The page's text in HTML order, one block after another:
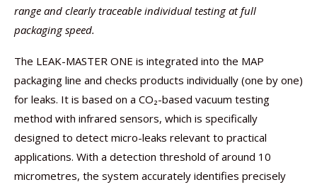
range and clearly traceable individual testing at full
packaging speed.
The LEAK-MASTER ONE is integrated into the MAP
packaging line and checks products individually (one by one)
for leaks. It is based on a CO₂-based vacuum testing
method with infrared sensors, which is specifically
designed to detect micro-leaks relevant to practical
applications. With a detection threshold of around 10
micrometres, the system accurately identifies precisely